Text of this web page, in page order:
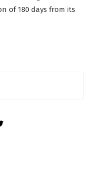
of 180 days from its